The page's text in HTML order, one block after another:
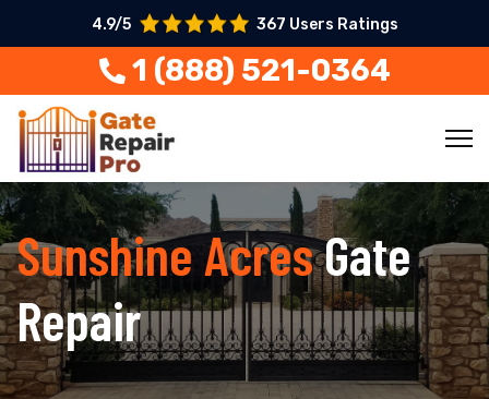
4.9/5 367 Users Ratings
1 (888) 521-0364
Sunshine AcresGate
Repair